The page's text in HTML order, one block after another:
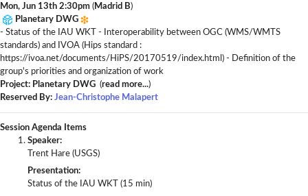
Mon, Jun 13th 2:30pm (Madrid B)
Planetary DWG
- Status of the IAU WKT - Interoperability between OGC (WMS/WMTS
standards) and IVOA (Hips standard :
https://ivoa.net/documents/HiPS/20170519/index.html) - Definition of the
group's priorities and organization of work
Project: Planetary DWG (read more...)
Reserved By: Jean-Christophe Malapert
Session Agenda Items
Speaker:
Trent Hare (USGS)
Presentation:
Status of the IAU WKT (15 min)